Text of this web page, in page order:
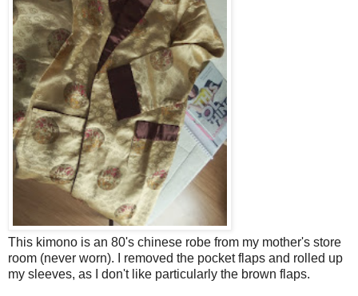
This kimono is an 80's chinese robe from my mother's store
room (never worn). I removed the pocket flaps and rolled up
my sleeves, as I don't like particularly the brown flaps.